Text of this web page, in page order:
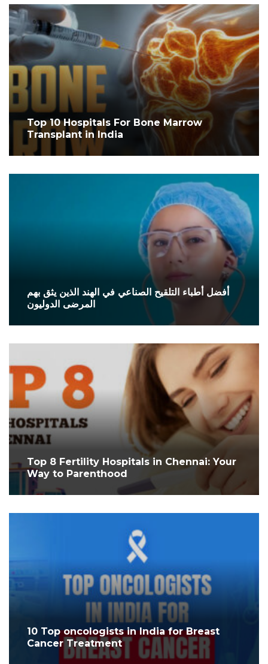
Top 10 Hospitals For Bone Marrow
Transplant in India
أفضل أطباء التلقيح الصناعي في الهند الذين يثق بهم
المرضى الدوليون
Top 8 Fertility Hospitals in Chennai: Your
Way to Parenthood
10 Top oncologists in India for Breast
Cancer Treatment